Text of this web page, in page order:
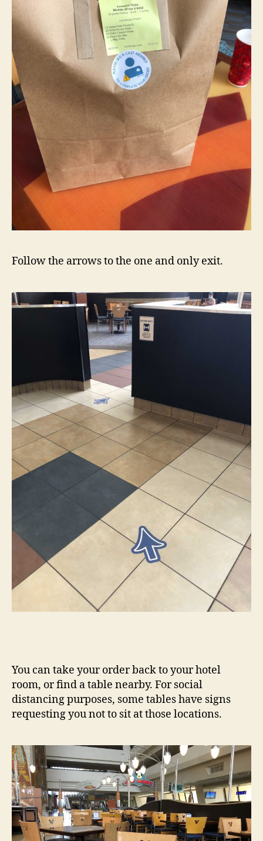
Follow the arrows to the one and only exit.
You can take your order back to your hotel
room, or find a table nearby. For social
distancing purposes, some tables have signs
requesting you not to sit at those locations.